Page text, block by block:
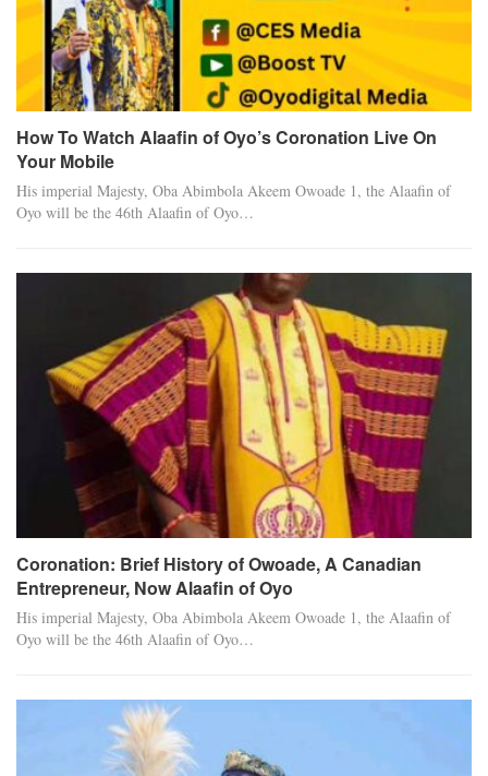
How To Watch Alaafin of Oyo’s Coronation Live On
Your Mobile
His imperial Majesty, Oba Abimbola Akeem Owoade 1, the Alaafin of
Oyo will be the 46th Alaafin of Oyo…
Coronation: Brief History of Owoade, A Canadian
Entrepreneur, Now Alaafin of Oyo
His imperial Majesty, Oba Abimbola Akeem Owoade 1, the Alaafin of
Oyo will be the 46th Alaafin of Oyo…